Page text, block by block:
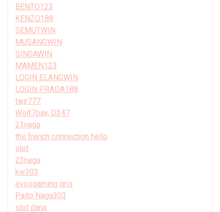
BENTO123
KENZO188
SEMUTWIN
MUSANGWIN
SINGAWIN
MAMEN123
LOGIN ELANGWIN
LOGIN PRADA188
tajir777
Wolf7pay, D247
23naga
the french connection hello
slot
23naga
kw303
evosgaming qris
Paito Naga303
slot dana